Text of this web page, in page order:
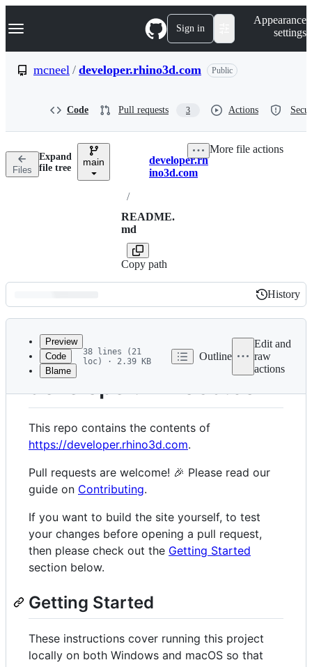
k
p
n
Navigation Menu Sign in
Appearance
settings
mcneel / developer.rhino3d.com Public
Code Pull requests 3 Actions
Files
Expand
file tree
main Breadcrumbs
developer.rh
ino3d.com
/
README.
md
Copy path
More file actions
Latest
commit
History
History
metadata
controls
Preview
Code
Blame
38 lines (21
loc) · 2.39 KB
Outline
Edit and
raw
actions
developer.rhino3d.com
This repo contains the contents of
https://developer.rhino3d.com.
Pull requests are welcome! 🎉 Please read our
guide on Contributing.
If you want to build the site yourself, to test
your changes before opening a pull request,
then please check out the Getting Started
section below.
Getting Started
These instructions cover running this project
locally on both Windows and macOS so that